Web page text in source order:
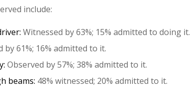
include:
Witnessed by 63%; 15% admitted to doing it.
by 61%; 16% admitted to it.
Observed by 57%; 38% admitted to it.
beams: 48% witnessed; 20% admitted to it.